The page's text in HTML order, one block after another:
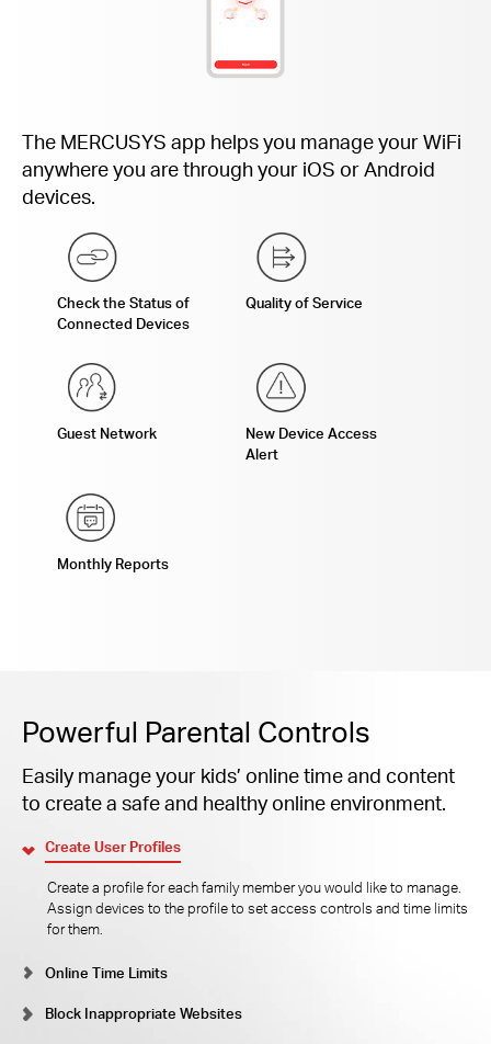
The MERCUSYS app helps you manage your WiFi
anywhere you are through your iOS or Android
devices.
Check the Status of
Connected Devices
Quality of Service
Guest Network
New Device Access
Alert
Monthly Reports
Powerful Parental Controls
Easily manage your kids’ online time and content
to create a safe and healthy online environment.
Create User Profiles
Create a profile for each family member you would like to manage.
Assign devices to the profile to set access controls and time limits
for them.
Online Time Limits
Block Inappropriate Websites